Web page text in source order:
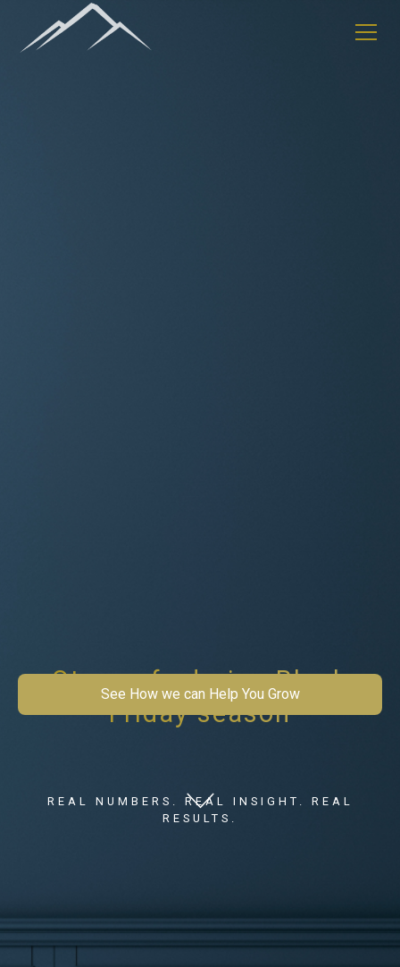
Stay safe during Black
Friday season
REAL NUMBERS. REAL INSIGHT. REAL
RESULTS.
See How we can Help You Grow